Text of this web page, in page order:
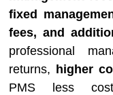
fixed
fees, and
professional
returns, higher
PMS less